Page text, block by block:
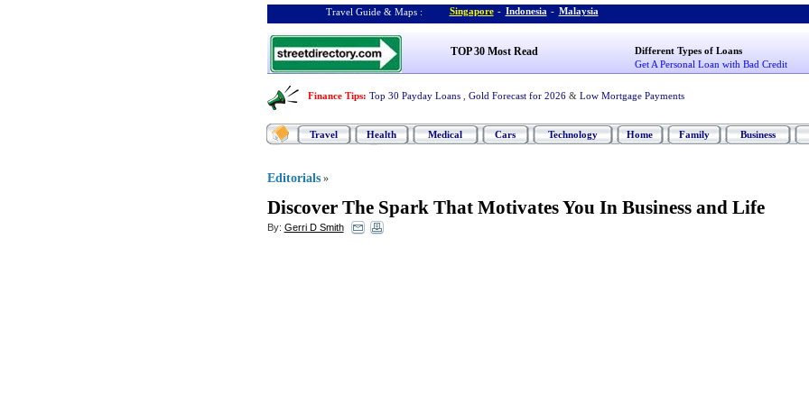
Travel Guide & Maps : Singapore - Indonesia - Malaysia
TOP 30 Most Read
Different Types of Loans
Get A Personal Loan with Bad Credit
Finance Tips: Top 30 Payday Loans Gold Forecast for 2026 & Low Mortgage Payments
Travel Health Medical Cars Technology Home Family Business
Editorials »
Discover The Spark That Motivates You In Business and Life
By: Gerri D Smith